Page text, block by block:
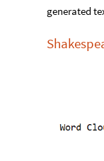
generated